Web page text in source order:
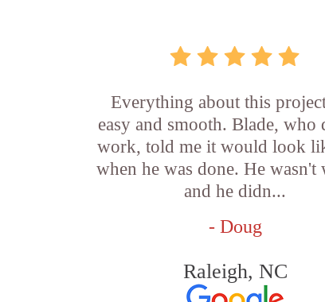
Everything about this
easy and smooth. Blade, who
work, told me it would look
when he was done. He wasn't
and he didn...
- Doug
Raleigh, NC